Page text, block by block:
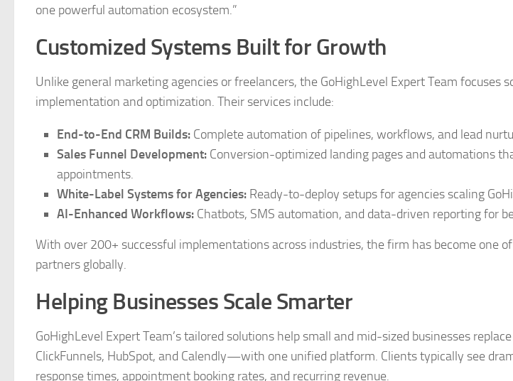
one powerful automation ecosystem.”
Customized Systems Built for Growth
Unlike general marketing agencies or freelancers, the GoHighLevel Expert Team focuses
implementation and optimization. Their services include:
End-to-End CRM Builds: Complete automation of pipelines, workflows, and lead
Sales Funnel Development: Conversion-optimized landing pages and automations
appointments.
White-Label Systems for Agencies: Ready-to-deploy setups for agencies scaling
AI-Enhanced Workflows: Chatbots, SMS automation, and data-driven reporting for
With over 200+ successful implementations across industries, the firm has become one
partners globally.
Helping Businesses Scale Smarter
GoHighLevel Expert Team’s tailored solutions help small and mid-sized businesses
ClickFunnels, HubSpot, and Calendly—with one unified platform. Clients typically see
response times, appointment booking rates, and recurring revenue.